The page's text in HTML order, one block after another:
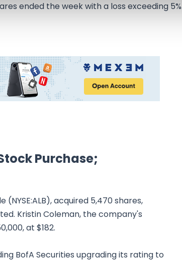
ended the week with a loss exceeding
Purchase;
acquired 5,470 shares,
Kristin Coleman, the company's
at $182.
BofA Securities upgrading its rating to